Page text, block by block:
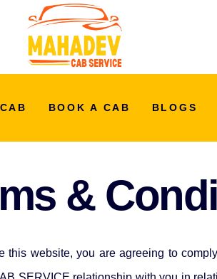
BOOK A CAB BLOGS
&
website, you are agreeing to